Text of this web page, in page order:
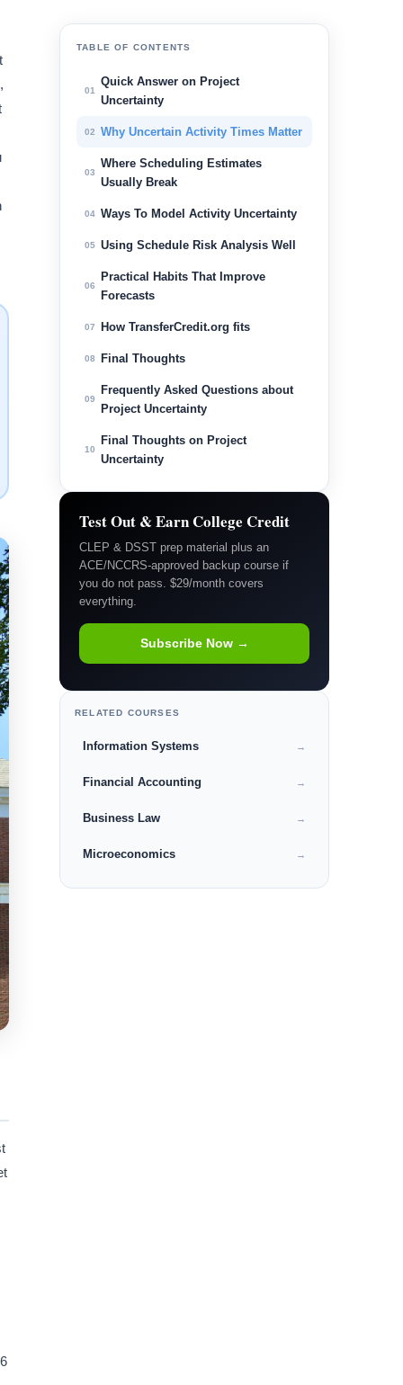
TABLE OF CONTENTS
01
Quick Answer on Project
Uncertainty
02 Why Uncertain Activity Times Matter
03
Where Scheduling Estimates
Usually Break
04 Ways To Model Activity Uncertainty
05 Using Schedule Risk Analysis Well
06
Practical Habits That Improve
Forecasts
07 How TransferCredit.org fits
08 Final Thoughts
09
Frequently Asked Questions about
Project Uncertainty
10
Final Thoughts on Project
Uncertainty
Test Out & Earn College Credit
CLEP & DSST prep material plus an
ACE/NCCRS-approved backup course if
you do not pass. $29/month covers
everything.
Subscribe Now →
RELATED COURSES
Information Systems →
Financial Accounting →
Business Law →
Microeconomics →